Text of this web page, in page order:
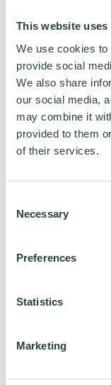
This website uses
We use cookies
provide social
We also share
our social media,
may combine it
provided to them
of their services.
Selection
Necessary
Preferences
Statistics
Marketing
In addition, I
Deputy
funding
the Grants
outcomes
Email